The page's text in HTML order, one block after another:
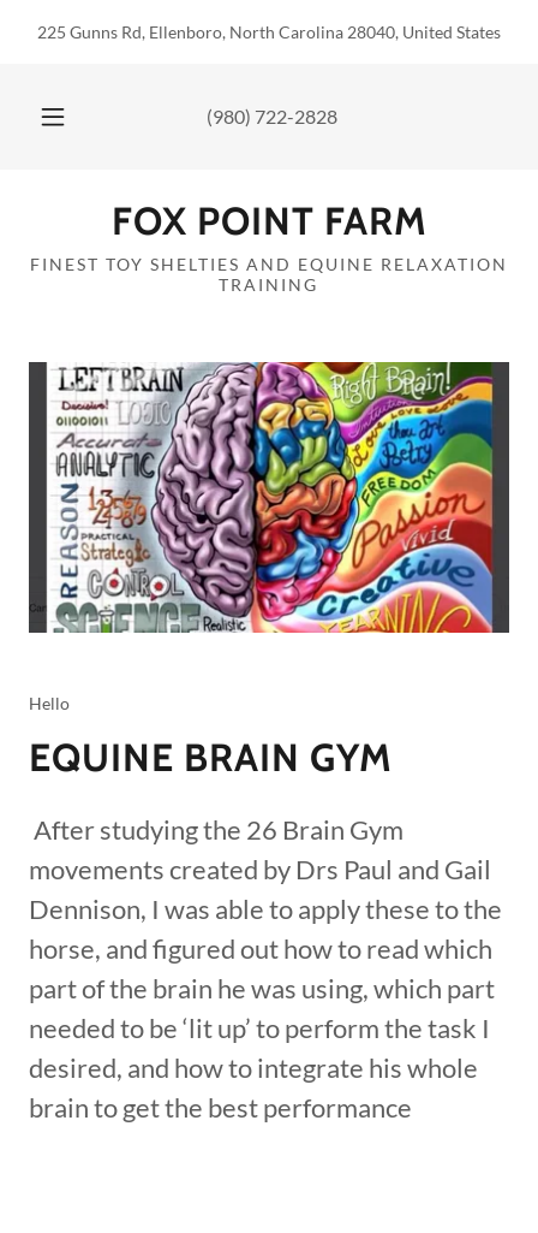
225 Gunns Rd, Ellenboro, North Carolina 28040, United States
(980) 722-2828
FOX POINT FARM
FINEST TOY SHELTIES AND EQUINE RELAXATION
TRAINING
Hello
EQUINE BRAIN GYM
After studying the 26 Brain Gym
movements created by Drs Paul and Gail
Dennison, I was able to apply these to the
horse, and figured out how to read which
part of the brain he was using, which part
needed to be ‘lit up’ to perform the task I
desired, and how to integrate his whole
brain to get the best performance